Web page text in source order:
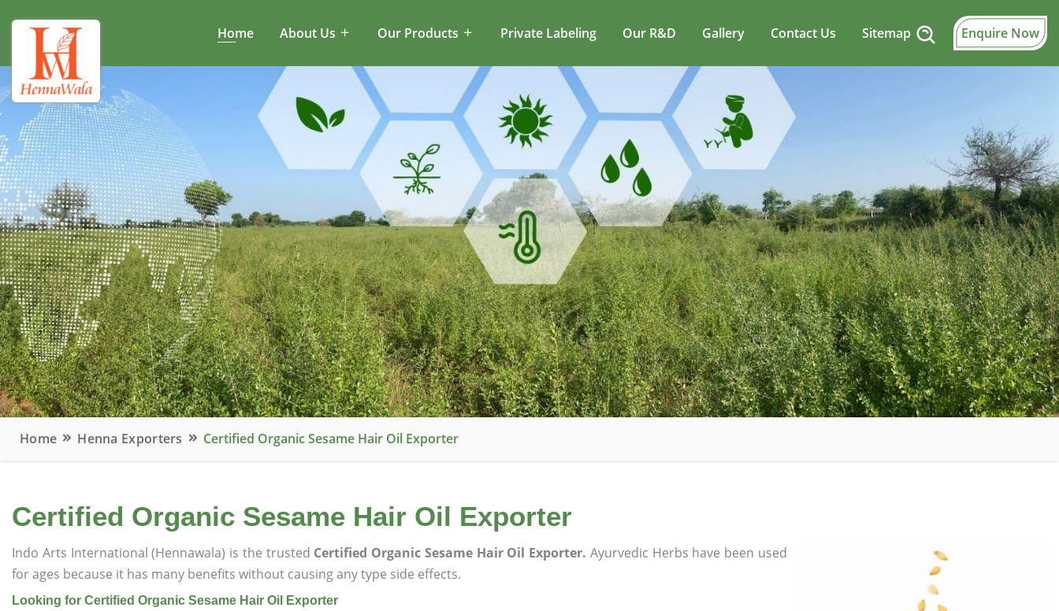
Home About Us Our Products Private Labeling Our R&D Gallery Contact Us Sitemap Enquire Now
Home Henna Exporters Certified Organic Sesame Hair Oil Exporter
Certified Organic Sesame Hair Oil Exporter
Indo Arts International (Hennawala) is the trusted Certified Organic Sesame Hair Oil Exporter. Ayurvedic Herbs have been used
for ages because it has many benefits without causing any type side effects.
Looking for Certified Organic Sesame Hair Oil Exporter